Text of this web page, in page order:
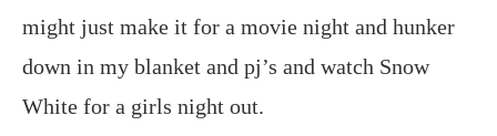
might just make it for a movie night and hunker
down in my blanket and pj’s and watch Snow
White for a girls night out.